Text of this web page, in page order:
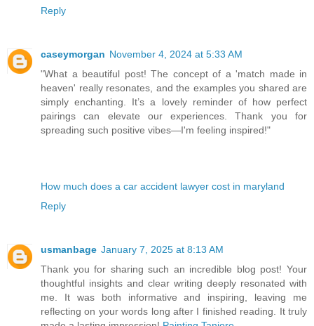
Reply
caseymorgan November 4, 2024 at 5:33 AM
"What a beautiful post! The concept of a 'match made in
heaven' really resonates, and the examples you shared are
simply enchanting. It’s a lovely reminder of how perfect
pairings can elevate our experiences. Thank you for
spreading such positive vibes—I'm feeling inspired!"
How much does a car accident lawyer cost in maryland
Reply
usmanbage January 7, 2025 at 8:13 AM
Thank you for sharing such an incredible blog post! Your
thoughtful insights and clear writing deeply resonated with
me. It was both informative and inspiring, leaving me
reflecting on your words long after I finished reading. It truly